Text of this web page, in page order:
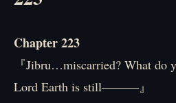
Chapter 223
『Jibru…miscarried? What do
Lord Earth is still―――』